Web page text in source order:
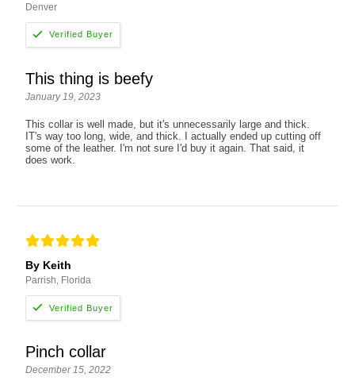
Denver
This thing is beefy
January 19, 2023
This collar is well made, but it's unnecessarily large and thick.
IT's way too long, wide, and thick. I actually ended up cutting off
some of the leather. I'm not sure I'd buy it again. That said, it
does work.
By Keith
Parrish, Florida
Pinch collar
December 15, 2022